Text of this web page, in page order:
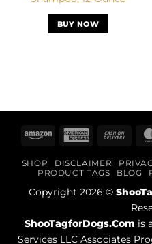
BUY NOW
Amazon American Cash
SHOP DISCLAIMER
PRODUCT TAGS
BLOG
Copyright 2026 ©
ShooTagforDogs.Com is
Services LLC Associates